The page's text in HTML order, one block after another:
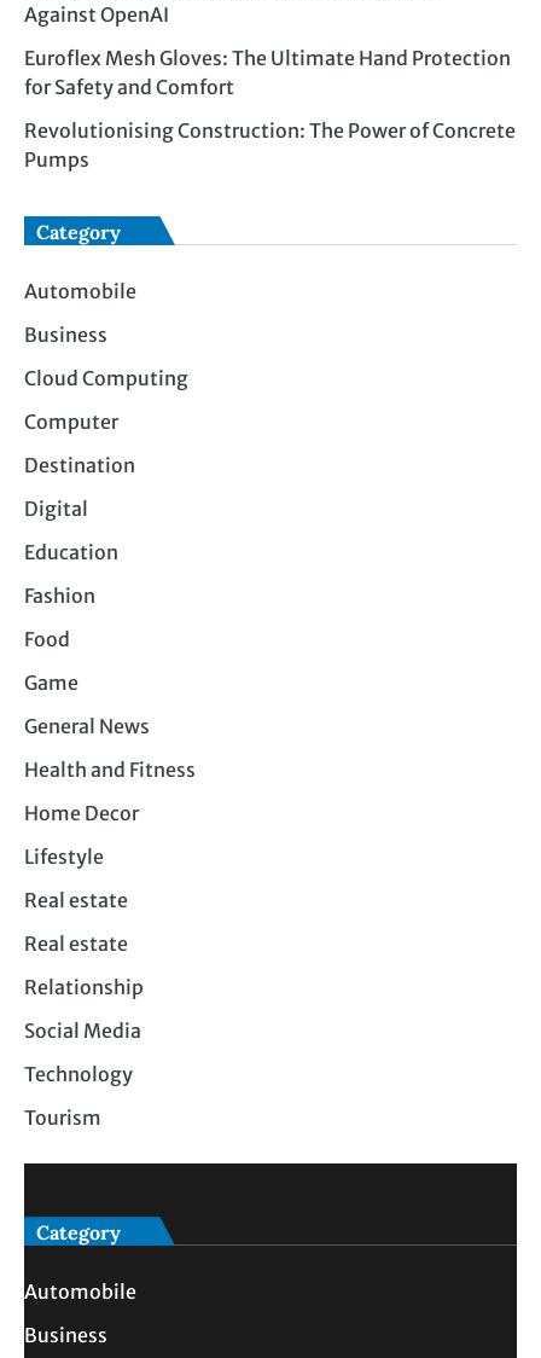
Against OpenAI
Euroflex Mesh Gloves: The Ultimate Hand Protection
for Safety and Comfort
Revolutionising Construction: The Power of Concrete
Pumps
Category
Automobile
Business
Cloud Computing
Computer
Destination
Digital
Education
Fashion
Food
Game
General News
Health and Fitness
Home Decor
Lifestyle
Real estate
Real estate
Relationship
Social Media
Technology
Tourism
Category
Automobile
Business